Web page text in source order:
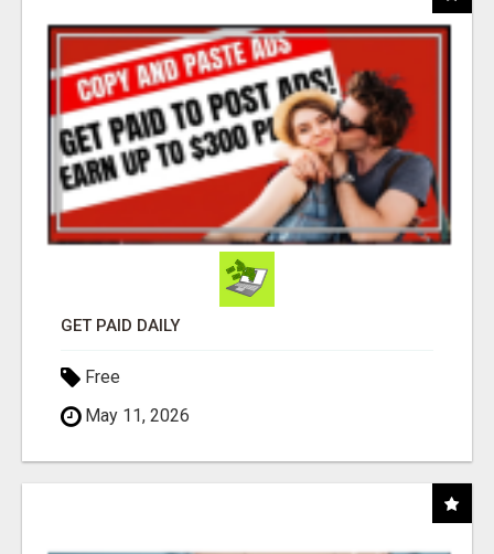
GET PAID DAILY
Free
May 11, 2026